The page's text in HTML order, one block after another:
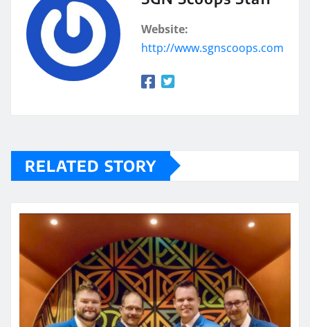
Website:
http://www.sgnscoops.com
RELATED STORY